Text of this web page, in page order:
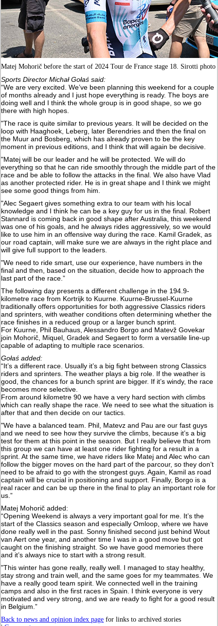
Matej Mohorič before the start of 2024 Tour de France stage 18. Sirotti photo
Sports Director Michał Gołaś said:
“We are very excited. We’ve been planning this weekend for a couple
of months already and I just hope everything is ready. The boys are
doing well and I think the whole group is in good shape, so we go
there with high hopes.
"The race is quite similar to previous years. It will be decided on the
loop with Haaghoek, Leberg, later Berendries and then the final on
the Muur and Bosberg, which has already proven to be the key
moment in previous editions, and I think that will again be decisive.
"Matej will be our leader and he will be protected. We will do
everything so that he can ride smoothly through the middle part of the
race and be able to follow the attacks in the final. We also have Vlad
as another protected rider. He is in great shape and I think we might
see some good things from him.
"Alec Segaert gives something extra to our team with his local
knowledge and I think he can be a key guy for us in the final. Robert
Stannard is coming back in good shape after Australia, this weekend
was one of his goals, and he always rides aggressively, so we would
like to use him in an offensive way during the race. Kamil Gradek, as
our road captain, will make sure we are always in the right place and
will give full support to the leaders.
"We need to ride smart, use our experience, have numbers in the
final and then, based on the situation, decide how to approach the
last part of the race.”
The following day presents a different challenge in the 194.9-
kilometre race from Kortrijk to Kuurne. Kuurne-Brussel-Kuurne
traditionally offers opportunities for both aggressive Classics riders
and sprinters, with weather conditions often determining whether the
race finishes in a reduced group or a larger bunch sprint.
For Kuurne, Phil Bauhaus, Alessandro Borgo and Matevž Govekar
join Mohorič, Miquel, Gradek and Segaert to form a versatile line-up
capable of adapting to multiple race scenarios.
Gołaś added:
“It’s a different race. Usually it’s a big fight between strong Classics
riders and sprinters. The weather plays a big role. If the weather is
good, the chances for a bunch sprint are bigger. If it’s windy, the race
becomes more selective.
From around kilometre 90 we have a very hard section with climbs
which can really shape the race. We need to see what the situation is
after that and then decide on our tactics.
"We have a balanced team. Phil, Matevz and Pau are our fast guys
and we need to see how they survive the climbs, because it’s a big
test for them at this point in the season. But I really believe that from
this group we can have at least one rider fighting for a result in a
sprint. At the same time, we have riders like Matej and Alec who can
follow the bigger moves on the hard part of the parcour, so they don’t
need to be afraid to go with the strongest guys. Again, Kamil as road
captain will be crucial in positioning and support. Finally, Borgo is a
real racer and can be up there in the final to play an important role for
us.”
Matej Mohorič added:
“Opening Weekend is always a very important goal for me. It’s the
start of the Classics season and especially Omloop, where we have
done really well in the past. Sonny finished second just behind Wout
van Aert one year, and another time I was in a good move but got
caught on the finishing straight. So we have good memories there
and it’s always nice to start with a strong result.
"This winter has gone really, really well. I managed to stay healthy,
stay strong and train well, and the same goes for my teammates. We
have a really good team spirit. We connected well in the training
camps and also in the first races in Spain. I think everyone is very
motivated and very strong, and we are ready to fight for a good result
in Belgium.”
Back to news and opinion index page for links to archived stories